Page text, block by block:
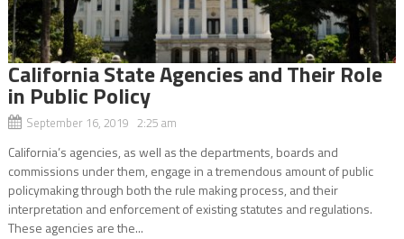
California State Agencies and Their Role
in Public Policy
September 16, 2019 2:25 am
California’s agencies, as well as the departments, boards and
commissions under them, engage in a tremendous amount of public
policymaking through both the rule making process, and their
interpretation and enforcement of existing statutes and regulations.
These agencies are the...